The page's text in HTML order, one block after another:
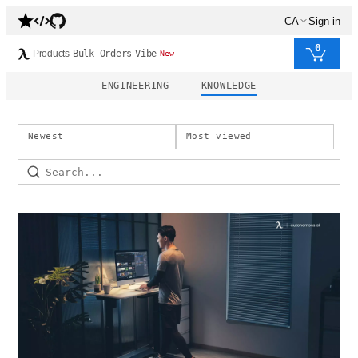
CA Sign in
Products Bulk Orders Vibe New 0
ENGINEERING KNOWLEDGE
Newest Most viewed